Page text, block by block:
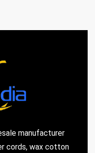
manufacturer
cords, wax cotton